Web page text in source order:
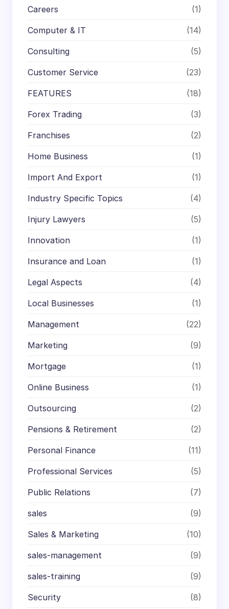
Careers (1)
Computer & IT (14)
Consulting (5)
Customer Service (23)
FEATURES (18)
Forex Trading (3)
Franchises (2)
Home Business (1)
Import And Export (1)
Industry Specific Topics (4)
Injury Lawyers (5)
Innovation (1)
Insurance and Loan (1)
Legal Aspects (4)
Local Businesses (1)
Management (22)
Marketing (9)
Mortgage (1)
Online Business (1)
Outsourcing (2)
Pensions & Retirement (2)
Personal Finance (11)
Professional Services (5)
Public Relations (7)
sales (9)
Sales & Marketing (10)
sales-management (9)
sales-training (9)
Security (8)